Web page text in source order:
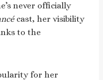
never officially
cast, her visibility
to the
for her